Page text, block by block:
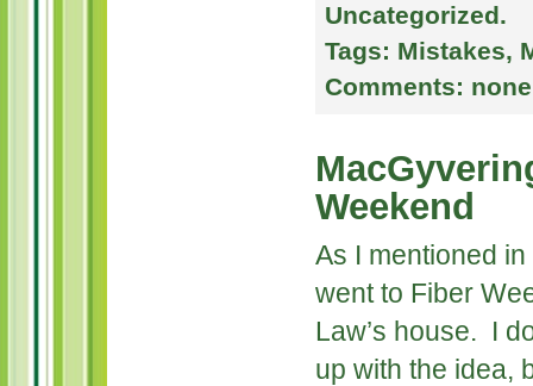
Uncategorized.
Tags: Mistakes,
Comments: none
Weekend
As I mentioned
went to Fiber
Law’s house. I
up with the idea,